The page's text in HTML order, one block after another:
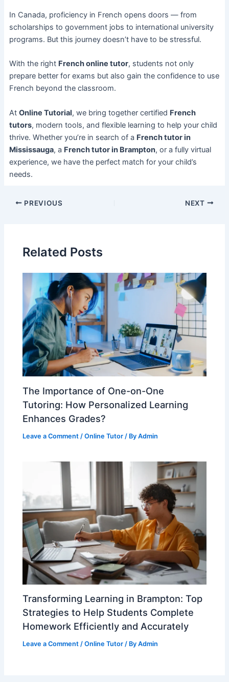
In Canada, proficiency in French opens doors — from
scholarships to government jobs to international university
programs. But this journey doesn’t have to be stressful.
With the right French online tutor, students not only
prepare better for exams but also gain the confidence to use
French beyond the classroom.
At Online Tutorial, we bring together certified French
tutors, modern tools, and flexible learning to help your child
thrive. Whether you’re in search of a French tutor in
Mississauga, a French tutor in Brampton, or a fully virtual
experience, we have the perfect match for your child’s
needs.
PREVIOUS NEXT
Related Posts
The Importance of One-on-One
Tutoring: How Personalized Learning
Enhances Grades?
Leave a Comment /Online Tutor / ByAdmin
Transforming Learning in Brampton: Top
Strategies to Help Students Complete
Homework Efficiently and Accurately
Leave a Comment /Online Tutor / ByAdmin